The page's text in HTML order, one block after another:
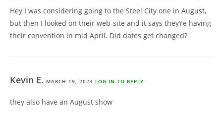
Hey I was considering going to the Steel City one in August,
but then I looked on their web-site and it says they’re having
their convention in mid April. Did dates get changed?
Kevin E. MARCH 19, 2024 LOG IN TO REPLY
they also have an August show